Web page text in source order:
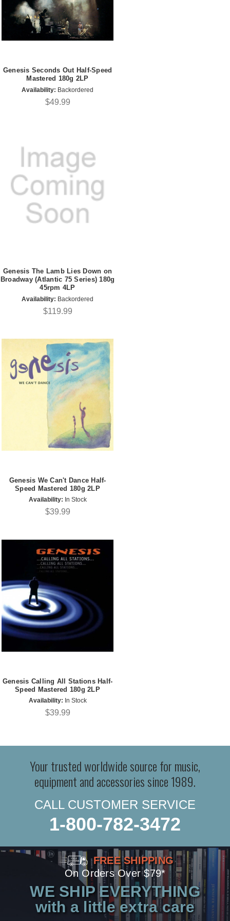
Genesis Seconds Out Half-Speed
Mastered 180g 2LP
Availability: Backordered
$49.99
Genesis The Lamb Lies Down on
Broadway (Atlantic 75 Series) 180g
45rpm 4LP
Availability: Backordered
$119.99
Genesis We Can't Dance Half-
Speed Mastered 180g 2LP
Availability: In Stock
$39.99
Genesis Calling All Stations Half-
Speed Mastered 180g 2LP
Availability: In Stock
$39.99
Your trusted worldwide source for music,
equipment and accessories since 1989.
CALL CUSTOMER SERVICE
1-800-782-3472
FREE SHIPPING
On Orders Over $79*
WE SHIP EVERYTHING
with a little extra care